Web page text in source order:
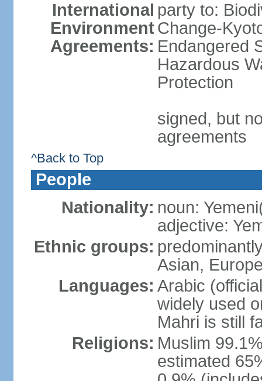
International
Environment
Agreements:
party to:
Change-
Endangered
Hazardous
Protection
signed, but
agreements
^Back to Top
People
Nationality: noun:
adjective:
Ethnic groups:
Asian,
Languages: Arabic
widely used
Mahri is still
Religions: Muslim
estimated